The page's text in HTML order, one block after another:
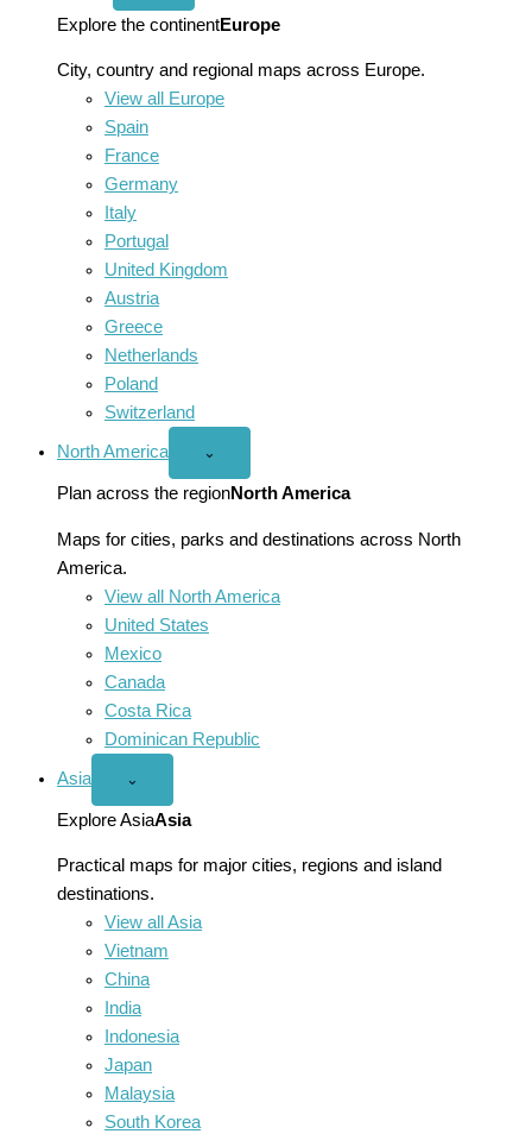
menu
Explore the continentEurope
City, country and regional maps across Europe.
View all Europe
Spain
France
Germany
Italy
Portugal
United Kingdom
Austria
Greece
Netherlands
Poland
Switzerland
North America
Open
America
menu
⌄
Plan across the regionNorth America
Maps for cities, parks and destinations across North
America.
View all North America
United States
Mexico
Canada
Costa Rica
Dominican Republic
Asia
Open
menu
⌄
Explore AsiaAsia
Practical maps for major cities, regions and island
destinations.
View all Asia
Vietnam
China
India
Indonesia
Japan
Malaysia
South Korea